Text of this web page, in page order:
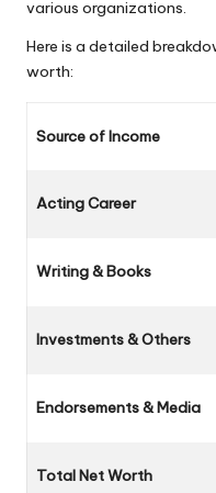
various organizations.
Here is a detailed
worth:
Source of Income
Acting Career
Writing & Books
Investments & Others
Endorsements & Media
Total Net Worth